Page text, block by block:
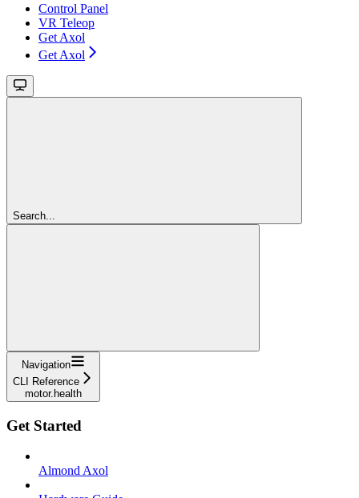
Control Panel
VR Teleop
Get Axol
Get Axol
Search...
Navigation
CLI Reference
motor.health
Get Started
Almond Axol